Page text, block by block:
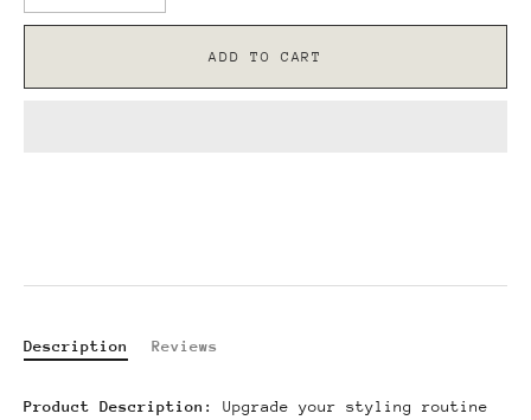
ADD TO CART
Description Reviews
Product Description:
Upgrade your styling routine